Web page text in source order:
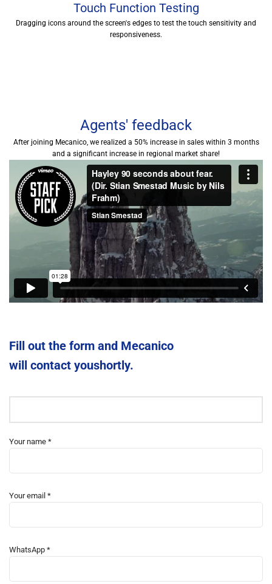
Touch Function Testing
Dragging icons around the screen's edges to test the touch sensitivity and
responsiveness.
Agents' feedback
After joining Mecanico, we realized a 50% increase in sales within 3 months
and a significant increase in regional market share!
Fill out the form and Mecanico
will contact youshortly.
Your name *
Your email *
WhatsApp *